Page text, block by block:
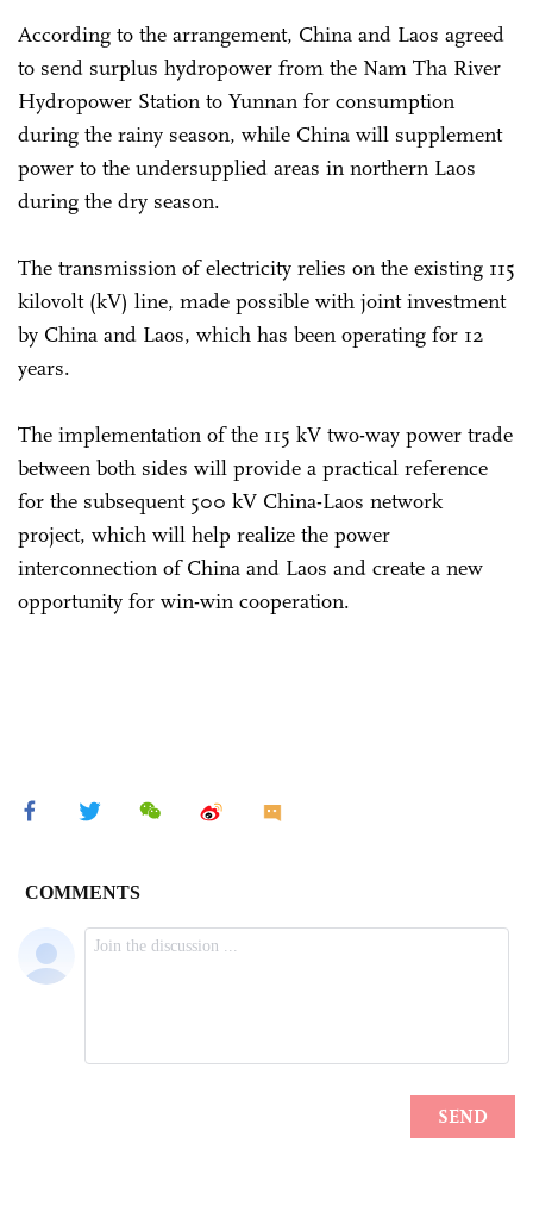
According to the arrangement, China and Laos agreed
to send surplus hydropower from the Nam Tha River
Hydropower Station to Yunnan for consumption
during the rainy season, while China will supplement
power to the undersupplied areas in northern Laos
during the dry season.
The transmission of electricity relies on the existing 115
kilovolt (kV) line, made possible with joint investment
by China and Laos, which has been operating for 12
years.
The implementation of the 115 kV two-way power trade
between both sides will provide a practical reference
for the subsequent 500 kV China-Laos network
project, which will help realize the power
interconnection of China and Laos and create a new
opportunity for win-win cooperation.